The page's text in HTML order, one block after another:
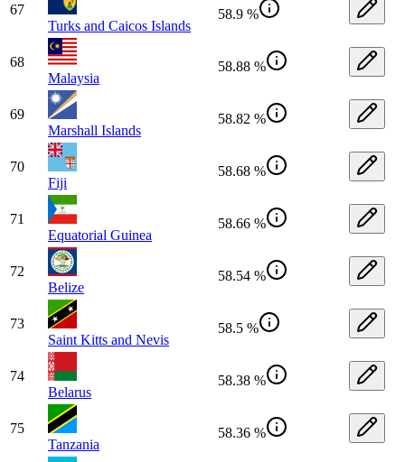
67
Turks and Caicos Islands
58.9 %
68
Malaysia
58.88 %
69
Marshall Islands
58.82 %
70
Fiji
58.68 %
71
Equatorial Guinea
58.66 %
72
Belize
58.54 %
73
Saint Kitts and Nevis
58.5 %
74
Belarus
58.38 %
75
Tanzania
58.36 %